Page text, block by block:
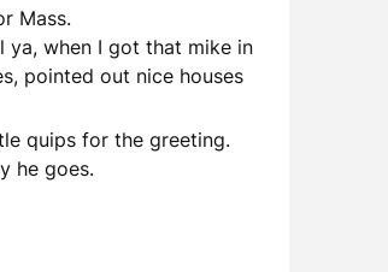
Mass.
ya, when I got that mike in
pointed out nice houses
quips for the greeting.
he goes.